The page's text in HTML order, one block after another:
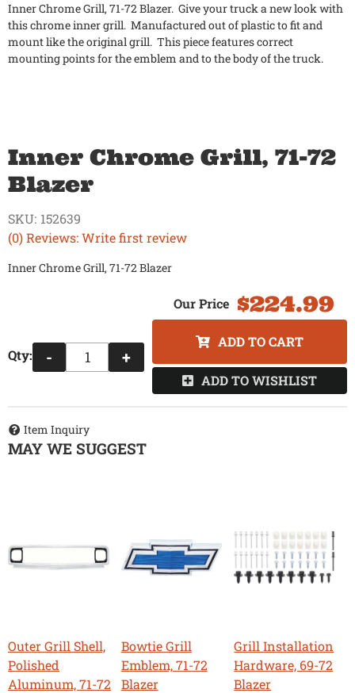
Inner Chrome Grill, 71-72 Blazer. Give your truck a new look with
this chrome inner grill. Manufactured out of plastic to fit and
mount like the original grill. This piece features correct
mounting points for the emblem and to the body of the truck.
Inner Chrome Grill, 71-72
Blazer
(0) Reviews: Write first review
SKU: 152639
Inner Chrome Grill, 71-72 Blazer
$224.99
Qty: - +
ADD TO CART
ADD TO WISHLIST
Item Inquiry
MAY WE SUGGEST
Outer Grill Shell,
Polished
Aluminum, 71-72
Bowtie Grill
Emblem, 71-72
Blazer
Grill Installation
Hardware, 69-72
Blazer